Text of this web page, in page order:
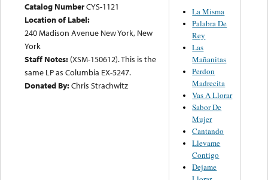
Catalog NumberCYS-1121
Location of Label:
240 Madison Avenue New York, New
York
Staff Notes: (XSM-150612). This is the
same LP as Columbia EX-5247.
Donated By:Chris Strachwitz
La Misma
Palabra De
Rey
Las
Mañanitas
Perdon
Madrecita
Vas A Llorar
Sabor De
Mujer
Cantando
Llevame
Contigo
Dejame